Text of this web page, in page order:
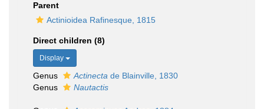
Parent
Actinioidea Rafinesque, 1815
Direct children (8)
Display
Genus Actinecta de Blainville, 1830
Genus
Nautactis